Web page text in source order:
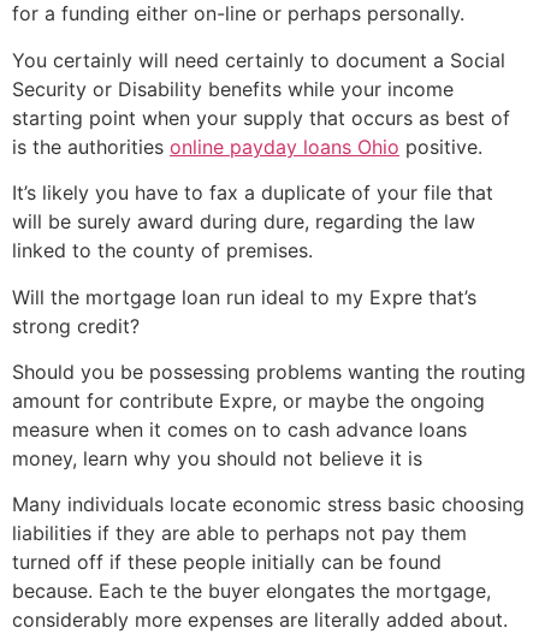
for a funding either on-line or perhaps personally.
You certainly will need certainly to document a Social
Security or Disability benefits while your income
starting point when your supply that occurs as best of
is the authorities online payday loans Ohio positive.
It’s likely you have to fax a duplicate of your file that
will be surely award during dure, regarding the law
linked to the county of premises.
Will the mortgage loan run ideal to my Expre that’s
strong credit?
Should you be possessing problems wanting the routing
amount for contribute Expre, or maybe the ongoing
measure when it comes on to cash advance loans
money, learn why you should not believe it is
Many individuals locate economic stress basic choosing
liabilities if they are able to perhaps not pay them
turned off if these people initially can be found
because. Each te the buyer elongates the mortgage,
considerably more expenses are literally added about.